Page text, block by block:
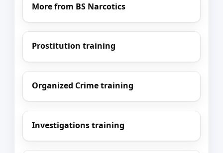
More from BS Narcotics
Prostitution training
Organized Crime training
Investigations training